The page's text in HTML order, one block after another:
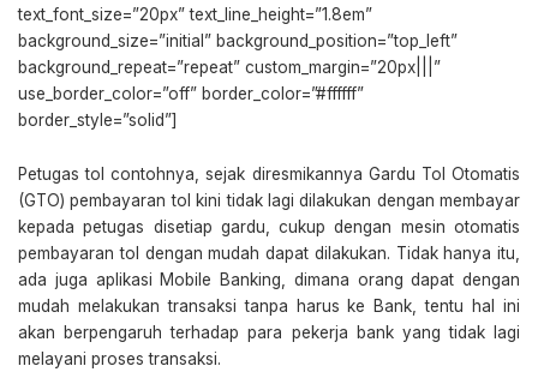
text_font_size=”20px” text_line_height=”1.8em”
background_size=”initial” background_position=”top_left”
background_repeat=”repeat” custom_margin=”20px|||”
use_border_color=”off” border_color=”#ffffff”
border_style=”solid”]
Petugas tol contohnya, sejak diresmikannya Gardu Tol Otomatis
(GTO) pembayaran tol kini tidak lagi dilakukan dengan membayar
kepada petugas disetiap gardu, cukup dengan mesin otomatis
pembayaran tol dengan mudah dapat dilakukan. Tidak hanya itu,
ada juga aplikasi Mobile Banking, dimana orang dapat dengan
mudah melakukan transaksi tanpa harus ke Bank, tentu hal ini
akan berpengaruh terhadap para pekerja bank yang tidak lagi
melayani proses transaksi.